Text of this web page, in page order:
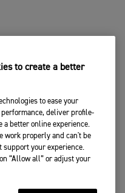
to create a better
to ease your
deliver profile-
a better online experience.
work properly and can't be
support your experience.
“Allow all” or adjust your